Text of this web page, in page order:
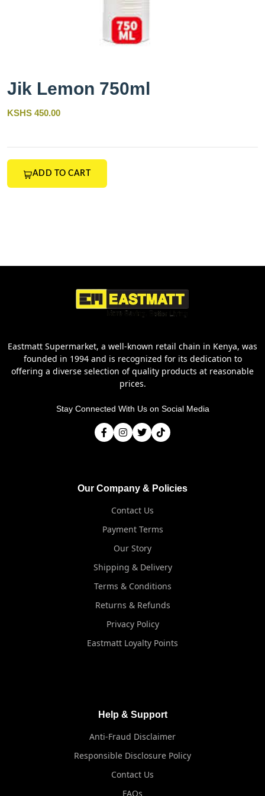
Jik Lemon 750ml
KSHS 450.00
ADD TO CART
Eastmatt Supermarket, a well-known retail chain in Kenya, was
founded in 1994 and is recognized for its dedication to
offering a diverse selection of quality products at reasonable
prices.
Stay Connected With Us on Social Media
Our Company & Policies
Contact Us
Payment Terms
Our Story
Shipping & Delivery
Terms & Conditions
Returns & Refunds
Privacy Policy
Eastmatt Loyalty Points
Help & Support
Anti-Fraud Disclaimer
Responsible Disclosure Policy
Contact Us
FAQs